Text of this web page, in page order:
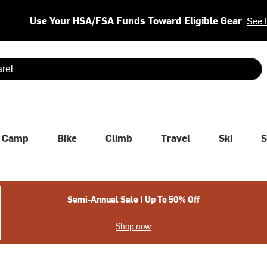
Use Your HSA/FSA Funds Toward Eligible Gear See
are available use up and down arrows to review and enter
Camp Bike Climb Travel Ski
Semi-Annual Sale | Up To 50% Off
Shop now